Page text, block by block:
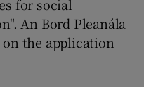
for social
An Bord Pleanála
the application